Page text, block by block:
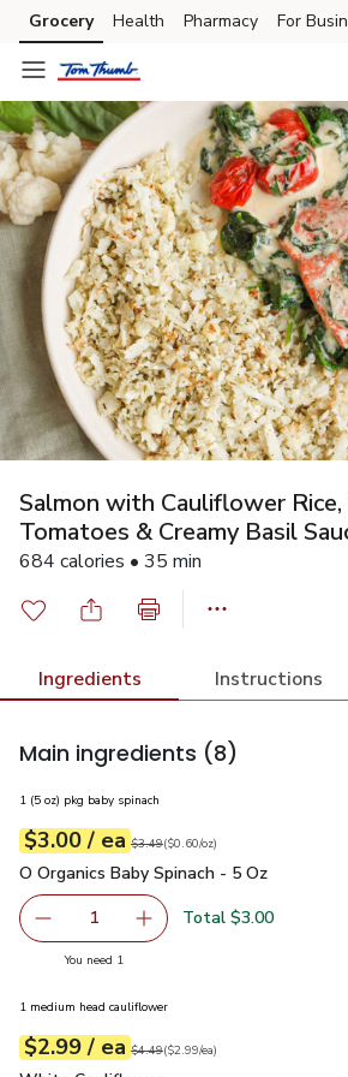
Skip to search
Skip to main content
Skip to cookie settings
Skip to chat
Grocery Health Pharmacy For
Salmon with Cauliflower Rice,
Tomatoes & Creamy Basil
684 calories • 35 min
Ingredients Instructions
Main ingredients (8)
1 (5 oz) pkg baby spinach
Your price$3.00
$3.00 / eaeach
Original price$3.49
$3.49
$0.60perounce ($0.60/oz)
O Organics Baby Spinach - 5 Oz
O Organics Baby Spinach - 5 Oz
Remove O Organics Baby Spinach - 5
1 Add one, O Organics
Total $3.00
You need 1
1 medium head cauliflower
Your price$2.99
$2.99 / eaeach
Original price$4.49
$4.49
$2.99pereach ($2.99/ea)